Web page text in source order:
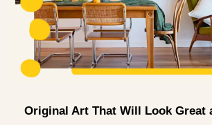
Original Art That Will Look Great